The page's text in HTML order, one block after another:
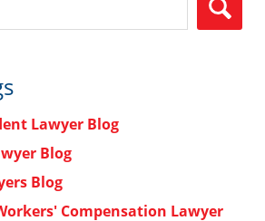
Lawyer Blog
Blog
Blog
Compensation Lawyer